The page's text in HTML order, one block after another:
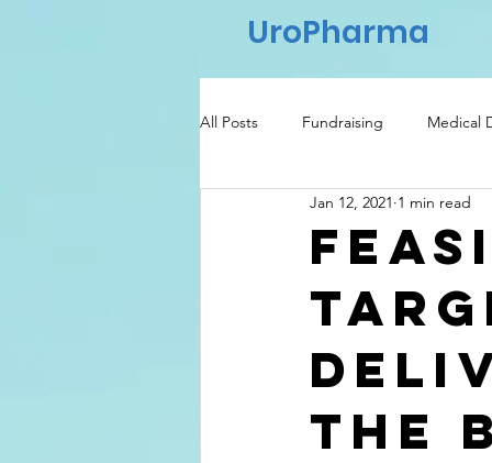
UroPharma
All Posts Fundraising Medical
Regulatory Healthcare
the
Jan 12, 2021 1 min read